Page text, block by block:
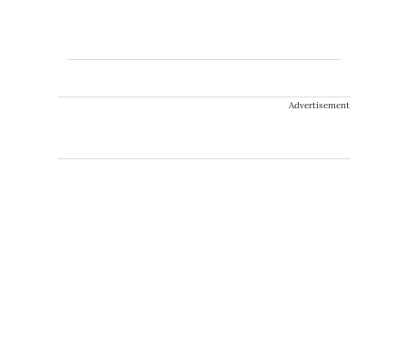
Advertisement